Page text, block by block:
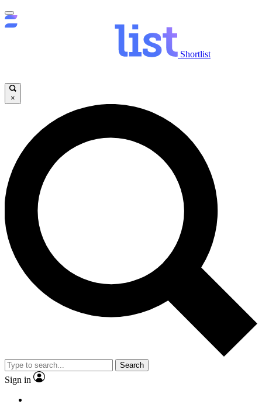
Shortlist
×
Search
Sign in